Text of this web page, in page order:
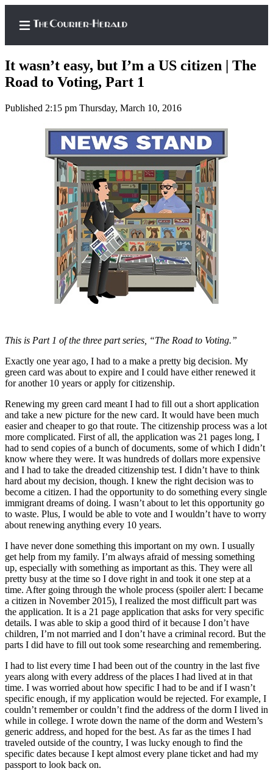
Home
Search
Newsletters
Subscriber
Center
Subscribe
My
Account
Frequently
Asked
Questions
Our
Subscriber
Center
Vacation
News
Northwest
Submit
a Press
Release
Submit
a Story
Idea
Submit
a
Photo
Business
Business
Submit
Business
News
Sports
Sports
Submit
It wasn’t easy, but I’m a US citizen | The
Road to Voting, Part 1
Published 2:15 pm Thursday, March 10, 2016
This is Part 1 of the three part series, “The Road to Voting.”
Exactly one year ago, I had to a make a pretty big decision. My
green card was about to expire and I could have either renewed it
for another 10 years or apply for citizenship.
Renewing my green card meant I had to fill out a short application
and take a new picture for the new card. It would have been much
easier and cheaper to go that route. The citizenship process was a lot
more complicated. First of all, the application was 21 pages long, I
had to send copies of a bunch of documents, some of which I didn’t
know where they were. It was hundreds of dollars more expensive
and I had to take the dreaded citizenship test. I didn’t have to think
hard about my decision, though. I knew the right decision was to
become a citizen. I had the opportunity to do something every single
immigrant dreams of doing. I wasn’t about to let this opportunity go
to waste. Plus, I would be able to vote and I wouldn’t have to worry
about renewing anything every 10 years.
I have never done something this important on my own. I usually
get help from my family. I’m always afraid of messing something
up, especially with something as important as this. They were all
pretty busy at the time so I dove right in and took it one step at a
time. After going through the whole process (spoiler alert: I became
a citizen in November 2015), I realized the most difficult part was
the application. It is a 21 page application that asks for very specific
details. I was able to skip a good third of it because I don’t have
children, I’m not married and I don’t have a criminal record. But the
parts I did have to fill out took some researching and remembering.
I had to list every time I had been out of the country in the last five
years along with every address of the places I had lived at in that
time. I was worried about how specific I had to be and if I wasn’t
specific enough, if my application would be rejected. For example, I
couldn’t remember or couldn’t find the address of the dorm I lived in
while in college. I wrote down the name of the dorm and Western’s
generic address, and hoped for the best. As far as the times I had
traveled outside of the country, I was lucky enough to find the
specific dates because I kept almost every plane ticket and had my
passport to look back on.